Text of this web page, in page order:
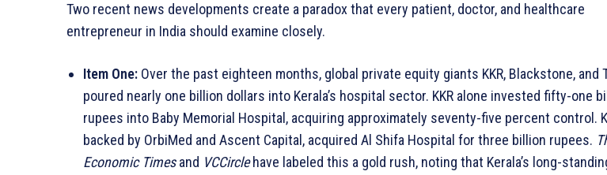
Two recent news developments create a paradox that every patient, doctor, and healthcare
entrepreneur in India should examine closely.
Item One: Over the past eighteen months, global private equity giants KKR, Blackstone, and
poured nearly one billion dollars into Kerala’s hospital sector. KKR alone invested fifty-one
rupees into Baby Memorial Hospital, acquiring approximately seventy-five percent control.
backed by OrbiMed and Ascent Capital, acquired Al Shifa Hospital for three billion rupees.
Economic Timesand VCCirclehave labeled this a gold rush, noting that Kerala’s long-